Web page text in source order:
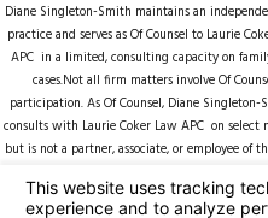
Diane Singleton-Smith maintains an
practice and serves as Of Counsel to Laurie
APC in a limited, consulting capacity on
cases.Not all firm matters involve Of
participation. As Of Counsel, Diane Singleton-
consults with Laurie Coker Law APC on select
but is not a partner, associate, or employee of
counsel of record unless expressly identified